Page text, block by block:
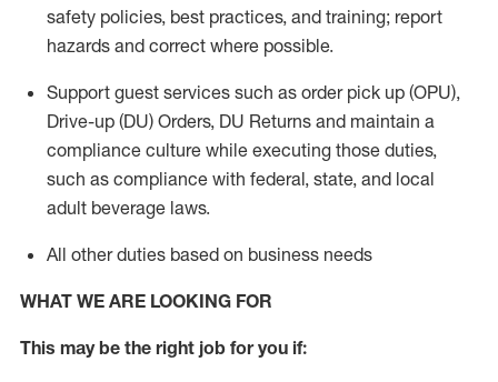
safety policies, best practices, and training; report
hazards and correct where possible.
Support guest services such as order pick up (OPU),
Drive-up (DU) Orders, DU Returns and maintain a
compliance culture while executing those duties,
such as compliance with federal, state, and local
adult beverage laws.
All other duties based on business needs
WHAT WE ARE LOOKING FOR
This maybe the right job for you if: